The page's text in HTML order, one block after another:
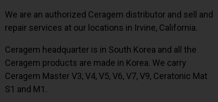
We are an authorized Ceragem distributor and sell and
repair services at our locations in Irvine, California.
Ceragem headquarter is in South Korea and all the
Ceragem products are made in Korea. We carry
Ceragem Master V3, V4, V5, V6, V7, V9, Ceratonic Mat
S1 and M1.